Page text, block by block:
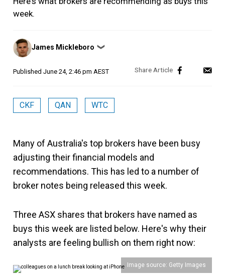
week.
Posted
by
James Mickleboro ❯
Published June 24, 2:46 pm AEST
CKF QAN WTC
Many of Australia's top brokers have been busy
adjusting their financial models and
recommendations. This has led to a number of
broker notes being released this week.
Three ASX shares that brokers have named as
buys this week are listed below. Here's why their
analysts are feeling bullish on them right now:
Image source: Getty Images